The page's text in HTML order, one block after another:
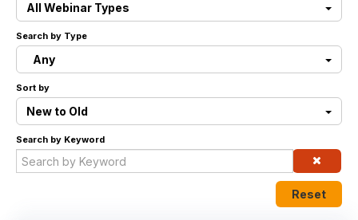
Live Webinars
Certificate Programs
Corporate Training Packages
Catalog
All Webinar Types
Search by Type
Any
Sort by
New to Old
Search by Keyword
Reset